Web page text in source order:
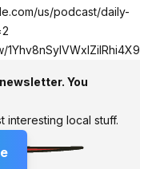
us/podcast/daily-
You
interesting local stuff.